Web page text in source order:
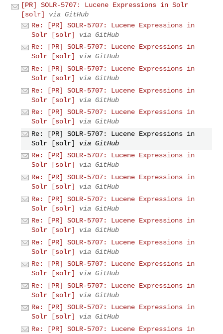
[PR] SOLR-5707: Lucene Expressions in Solr
[solr]
via GitHub
Re: [PR] SOLR-5707: Lucene Expressions in
Solr [solr]
via GitHub
Re: [PR] SOLR-5707: Lucene Expressions in
Solr [solr]
via GitHub
Re: [PR] SOLR-5707: Lucene Expressions in
Solr [solr]
via GitHub
Re: [PR] SOLR-5707: Lucene Expressions in
Solr [solr]
via GitHub
Re: [PR] SOLR-5707: Lucene Expressions in
Solr [solr]
via GitHub
Re: [PR] SOLR-5707: Lucene Expressions in
Solr [solr]
via GitHub
Re: [PR] SOLR-5707: Lucene Expressions in
Solr [solr]
via GitHub
Re: [PR] SOLR-5707: Lucene Expressions in
Solr [solr]
via GitHub
Re: [PR] SOLR-5707: Lucene Expressions in
Solr [solr]
via GitHub
Re: [PR] SOLR-5707: Lucene Expressions in
Solr [solr]
via GitHub
Re: [PR] SOLR-5707: Lucene Expressions in
Solr [solr]
via GitHub
Re: [PR] SOLR-5707: Lucene Expressions in
Solr [solr]
via GitHub
Re: [PR] SOLR-5707: Lucene Expressions in
Solr [solr]
via GitHub
Re: [PR] SOLR-5707: Lucene Expressions in
Solr [solr]
via GitHub
Re: [PR] SOLR-5707: Lucene Expressions in